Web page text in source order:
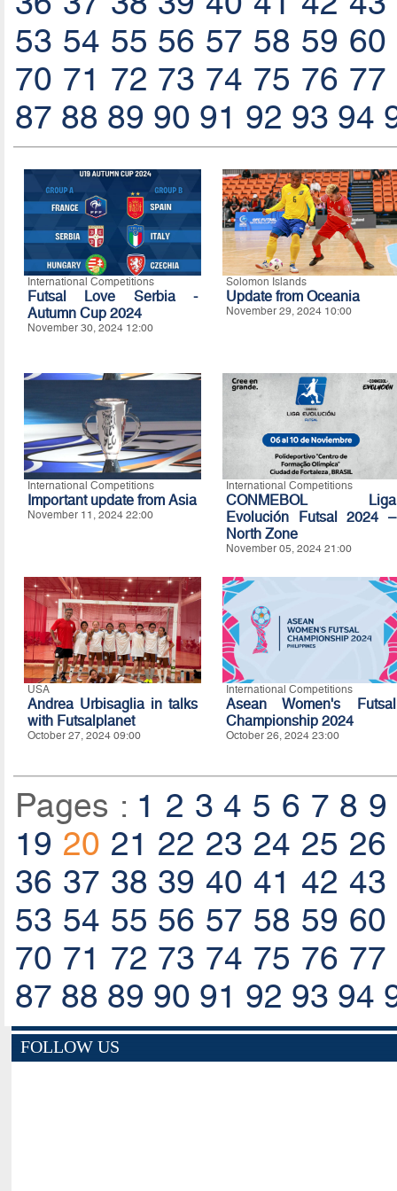
53 54 55 56 57 58 59 60
70 71 72 73 74 75 76 77
87 88 89 90 91 92 93 94
International Competitions
Futsal Love Serbia -
Autumn Cup 2024
November 30, 2024 12:00
Solomon Islands
Update from Oceania
November 29, 2024 10:00
International Competitions
Important update from Asia
November 11, 2024 22:00
International Competitions
CONMEBOL Liga
Evolución Futsal 2024 –
North Zone
November 05, 2024 21:00
USA
Andrea Urbisaglia in talks
with Futsalplanet
October 27, 2024 09:00
International Competitions
Asean Women's Futsal
Championship 2024
October 26, 2024 23:00
Pages : 1 2 3 4 5 6 7 8 9
19 20 21 22 23 24 25 26
36 37 38 39 40 41 42 43
53 54 55 56 57 58 59 60
70 71 72 73 74 75 76 77
87 88 89 90 91 92 93 94
FOLLOW US